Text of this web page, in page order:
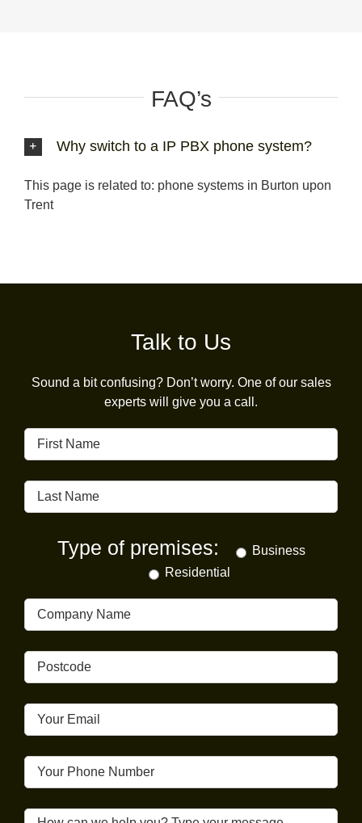
FAQ’s
Why switch to a IP PBX phone system?
This page is related to: phone systems in Burton upon
Trent
Talk to Us
Sound a bit confusing? Don’t worry. One of our sales
experts will give you a call.
Type of premises:
Business
Residential